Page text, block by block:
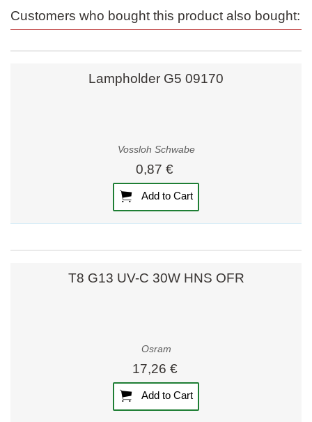
Customers who bought this product also bought:
Lampholder G5 09170
Vossloh Schwabe
0,87 €
Add to Cart
T8 G13 UV-C 30W HNS OFR
Osram
17,26 €
Add to Cart